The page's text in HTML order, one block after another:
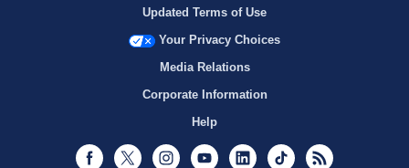
Updated Terms of Use
Your Privacy Choices
Media Relations
Corporate Information
Help
Facebook
Twitter InstagramYoutubeLinkedInTikTok